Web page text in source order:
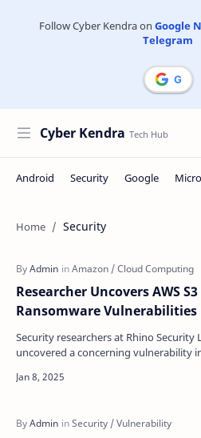
Follow Cyber Kendra on Google
Telegram
Cyber Kendra
Security
Researcher Uncovers AWS S3
Ransomware Vulnerabilities
Security researchers at Rhino Security
uncovered a concerning vulnerability in Amazon
could a…